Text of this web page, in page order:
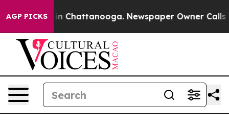
AGP PICKS
Chaos in Chattanooga. Newspaper Owner Calls